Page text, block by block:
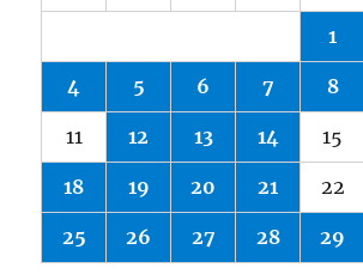
1
4 5 6 7 8
11 12 13 14 15
18 19 20 21 22
25 26 27 28 29